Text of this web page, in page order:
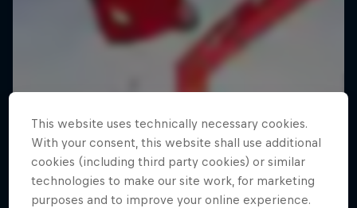
This website uses technically necessary cookies.
With your consent, this website shall use additional
cookies (including third party cookies) or similar
technologies to make our site work, for marketing
purposes and to improve your online experience.